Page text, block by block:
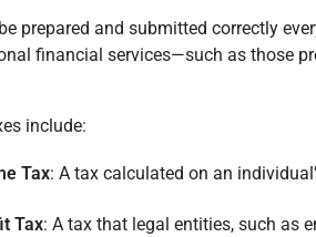
prepared and submitted correctly
financial services—such as those
include:
Tax: A tax calculated on an
Tax: A tax that legal entities, such as